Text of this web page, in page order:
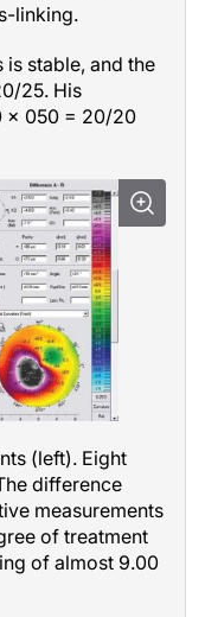
linking.
is stable, and the
25. His
× 050 = 20/20
(left). Eight
difference
measurements
of treatment
of almost 9.00